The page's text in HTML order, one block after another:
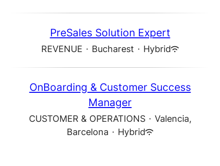
PreSales Solution Expert
REVENUE · Bucharest · Hybrid
OnBoarding & Customer Success
Manager
CUSTOMER & OPERATIONS · Valencia,
Barcelona · Hybrid